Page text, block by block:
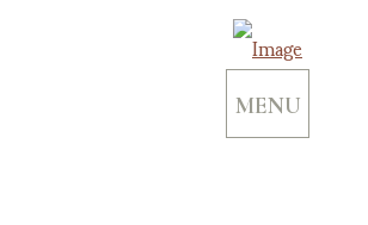
MENU